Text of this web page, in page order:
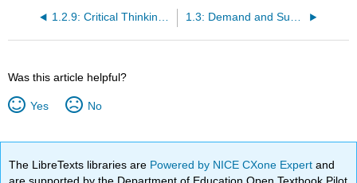
1.2.9: Critical Thinking Questions 1.3: Demand and Supply
Was this article helpful?
Yes No
The LibreTexts libraries are Powered by NICE CXone Expertand